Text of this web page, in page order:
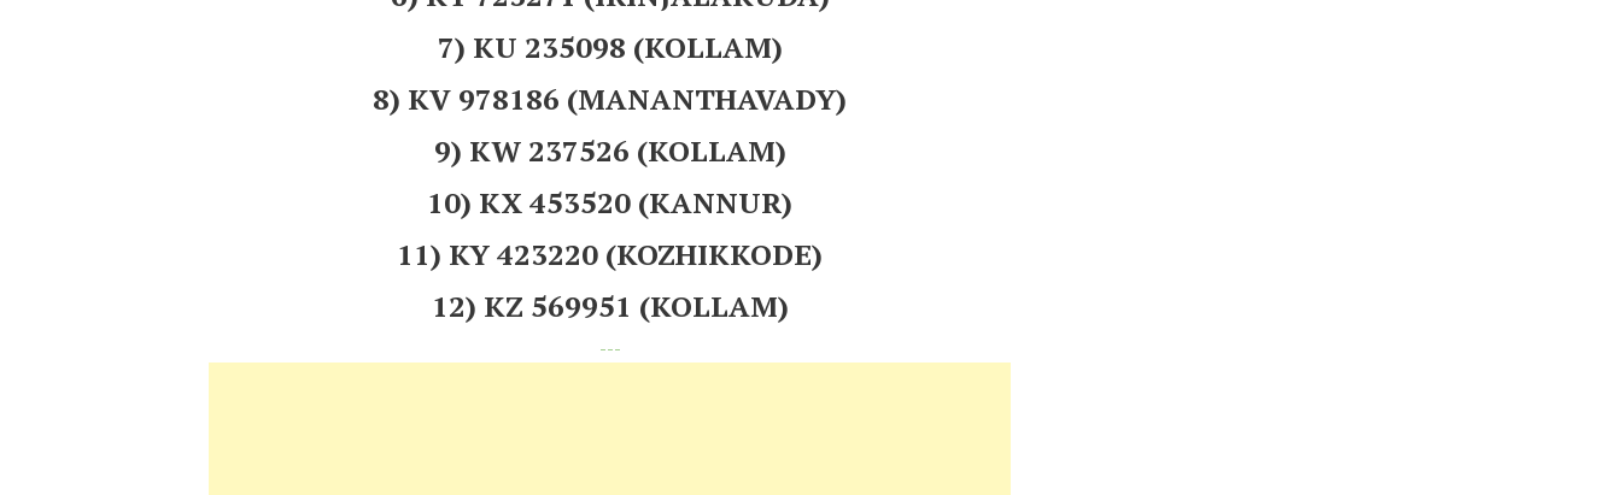
7) KU 235098 (KOLLAM)
8) KV 978186 (MANANTHAVADY)
9) KW 237526 (KOLLAM)
10) KX 453520 (KANNUR)
11) KY 423220 (KOZHIKKODE)
12) KZ 569951 (KOLLAM)
---